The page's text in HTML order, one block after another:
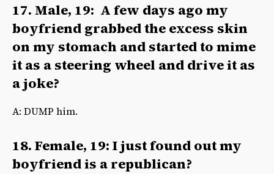
17. Male, 19: A few days ago my
boyfriend grabbed the excess skin
on my stomach and started to mime
it as a steering wheel and drive it as
a joke?
A: DUMP him.
18. Female, 19: I just found out my
boyfriend is a republican?